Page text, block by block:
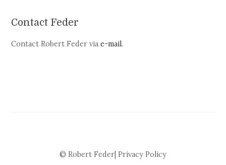
Contact Feder
Contact Robert Feder viae-mail.
© Robert Feder| Privacy Policy